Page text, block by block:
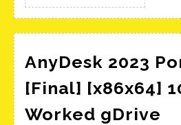
x
Bet
TOVÁBB
AnyDesk 2023
[Final] [x86x64]
Worked gDrive